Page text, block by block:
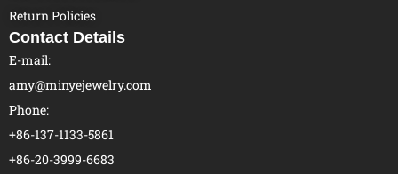
Return Policies
Contact Details
E-mail:
amy@minyejewelry.com
Phone:
+86-137-1133-5861
+86-20-3999-6683